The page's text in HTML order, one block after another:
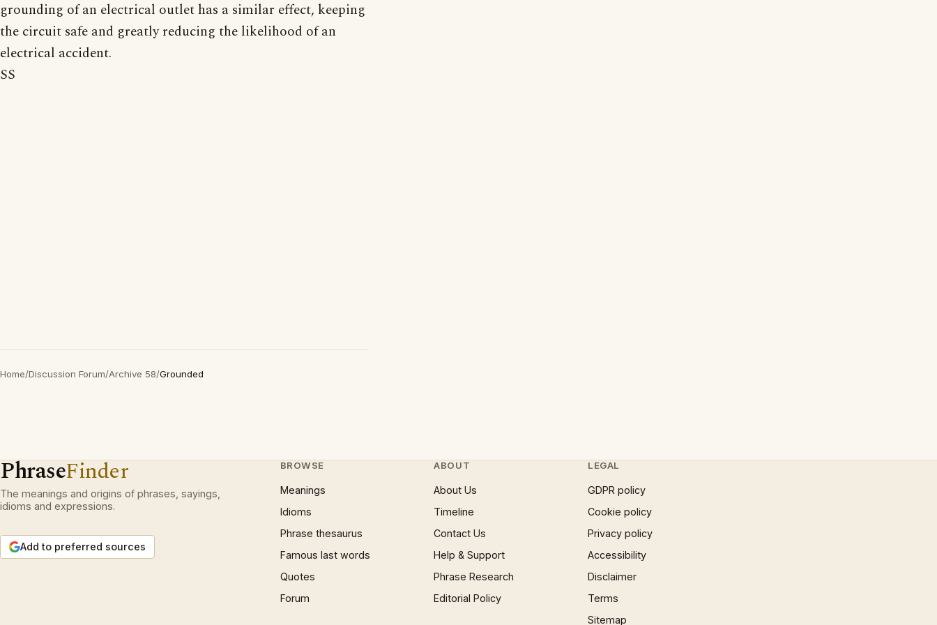
grounding of an electrical outlet has a similar effect, keeping
the circuit safe and greatly reducing the likelihood of an
electrical accident.
SS
Home/Discussion Forum/Archive 58/Grounded
PhraseFinder
The meanings and origins of phrases, sayings,
idioms and expressions.
Add to preferred sources
BROWSE
Meanings
Idioms
Phrase thesaurus
Famous last words
Quotes
Forum
ABOUT
About Us
Timeline
Contact Us
Help & Support
Phrase Research
Editorial Policy
LEGAL
GDPR policy
Cookie policy
Privacy policy
Accessibility
Disclaimer
Terms
Sitemap